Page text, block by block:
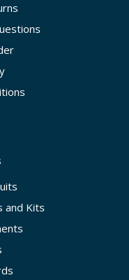
and Kits